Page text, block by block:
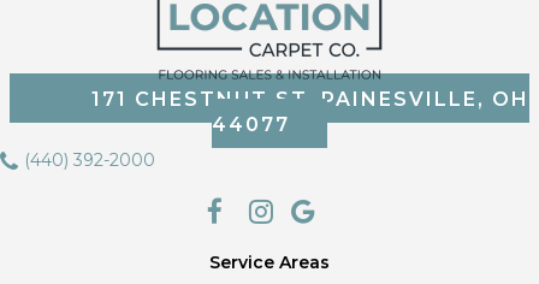
171 CHESTNUT ST, PAINESVILLE, OH
44077
(440) 392-2000
Service Areas